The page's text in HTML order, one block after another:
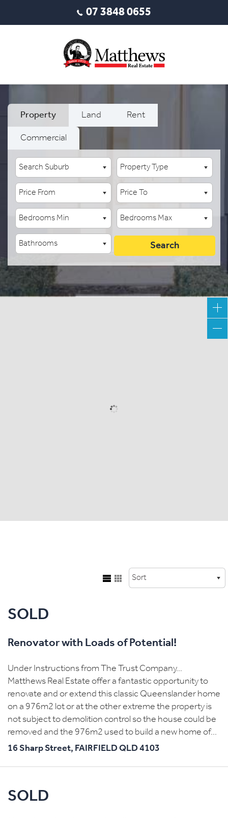
07 3848 0655
Property Land Rent
Commercial
SOLD
Renovator with Loads of Potential!
Under Instructions from The Trust Company…
Matthews Real Estate offer a fantastic opportunity to
renovate and or extend this classic Queenslander home
on a 976m2 lot or at the other extreme the property is
not subject to demolition control so the house could be
removed and the 976m2 used to build a new home of...
16 Sharp Street, FAIRFIELD QLD 4103
SOLD